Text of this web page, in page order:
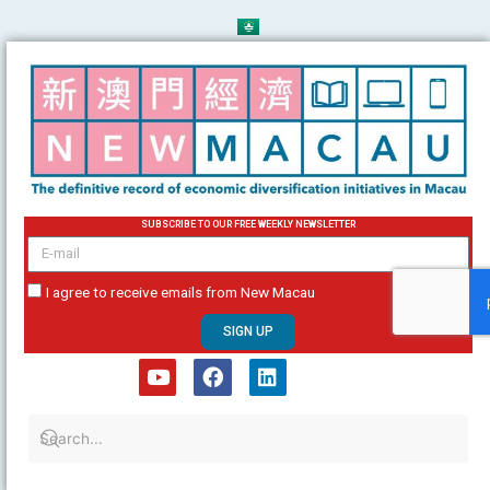
to
content
SUBSCRIBE TO OUR FREE WEEKLY NEWSLETTER
email
I agree to receive emails from New Macau
SIGN UP